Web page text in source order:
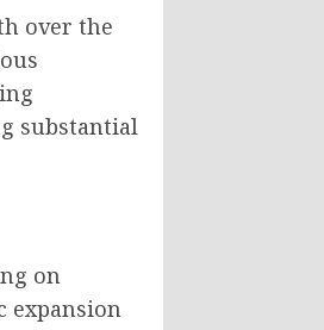
over the
substantial
on
expansion